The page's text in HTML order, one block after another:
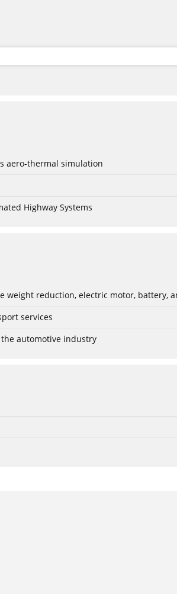
aero-thermal simulation
Highway Systems
weight reduction, electric motor, battery,
services
automotive industry